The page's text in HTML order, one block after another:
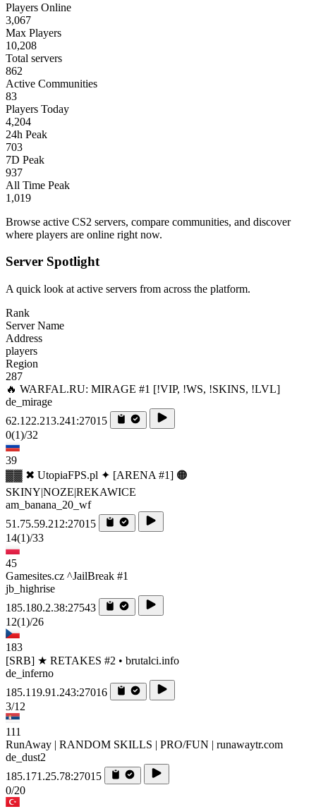
Players Online
3,067
Max Players
10,208
Total servers
862
Active Communities
83
Players Today
4,204
24h Peak
703
7D Peak
937
All Time Peak
1,019
Browse active CS2 servers, compare communities, and discover
where players are online right now.
Server Spotlight
A quick look at active servers from across the platform.
Rank
Server Name
Address
players
Region
287
🔥 WARFAL.RU: MIRAGE #1 [!VIP, !WS, !SKINS, !LVL]
de_mirage
62.122.213.241:27015
0(1)/32
39
▓▓ ✖ UtopiaFPS.pl ✦ [ARENA #1] 🟠
SKINY|NOZE|REKAWICE
am_banana_20_wf
51.75.59.212:27015
14(1)/33
45
Gamesites.cz ^JailBreak #1
jb_highrise
185.180.2.38:27543
12(1)/26
183
[SRB] ★ RETAKES #2 • brutalci.info
de_inferno
185.119.91.243:27016
3/12
111
RunAway | RANDOM SKILLS | PRO/FUN | runawaytr.com
de_dust2
185.171.25.78:27015
0/20